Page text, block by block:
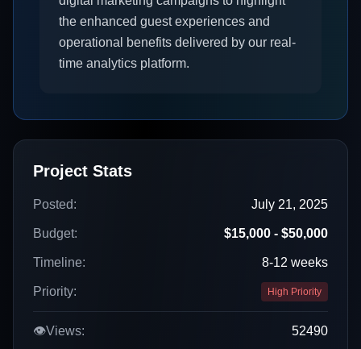
the enhanced guest experiences and
operational benefits delivered by our real-
time analytics platform.
Project Stats
Posted: July 21, 2025
Budget: $15,000 - $50,000
Timeline: 8-12 weeks
Priority: High Priority
👁️Views:
52490